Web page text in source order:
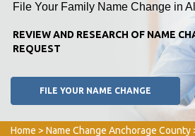
File Your Family Name Change in
REVIEW AND RESEARCH OF NAME
REQUEST
FILE YOUR NAME CHANGE
Home > Name Change Anchorage County